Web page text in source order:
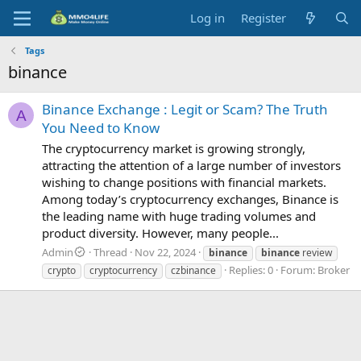
Log in Register
Tags
binance
A
Binance Exchange : Legit or Scam? The Truth
You Need to Know
The cryptocurrency market is growing strongly,
attracting the attention of a large number of investors
wishing to change positions with financial markets.
Among today’s cryptocurrency exchanges, Binance is
the leading name with huge trading volumes and
product diversity. However, many people...
Admin Thread Nov 22, 2024 binance binance review
crypto
cryptocurrency czbinance Replies: 0 Forum: Broker